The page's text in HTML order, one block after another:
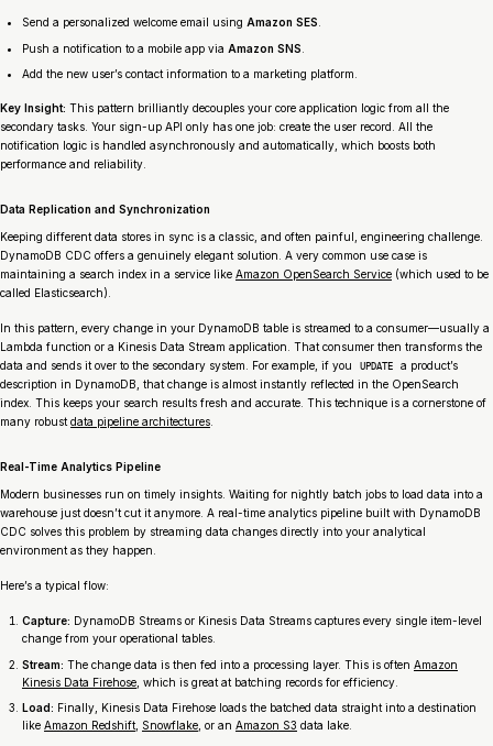
Send a personalized welcome email using Amazon SES
Push a notification to a mobile app via Amazon SNS
Add the new user’s contact information to a marketing platform.
Key Insight: This pattern brilliantly decouples your core application logic from all the
secondary tasks. Your sign-up API only has one job: create the user record. All the
notification logic is handled asynchronously and automatically, which boosts both
performance and reliability.
Data Replication and Synchronization
Keeping different data stores in sync is a classic, and often painful, engineering challenge.
DynamoDB CDC offers a genuinely elegant solution. A very common use case is
maintaining a search index in a service like Amazon OpenSearch Service (which used to be
called Elasticsearch).
In this pattern, every change in your DynamoDB table is streamed to a consumer—usually a
Lambda function or a Kinesis Data Stream application. That consumer then transforms the
data and sends it over to the secondary system. For example, if you
UPDATE
a product’s
description in DynamoDB, that change is almost instantly reflected in the OpenSearch
index. This keeps your search results fresh and accurate. This technique is a cornerstone of
many robust data pipeline architectures
Real-Time Analytics Pipeline
Modern businesses run on timely insights. Waiting for nightly batch jobs to load data into a
warehouse just doesn’t cut it anymore. A real-time analytics pipeline built with DynamoDB
CDC solves this problem by streaming data changes directly into your analytical
environment as they happen.
Here’s a typical flow:
Capture: DynamoDB Streams or Kinesis Data Streams captures every single item-level
change from your operational tables.
Stream: The change data is then fed into a processing layer. This is often Amazon
Kinesis Data Firehose , which is great at batching records for efficiency.
Load: Finally, Kinesis Data Firehose loads the batched data straight into a destination
like Amazon Redshift Snowflake , or an Amazon S3 data lake.